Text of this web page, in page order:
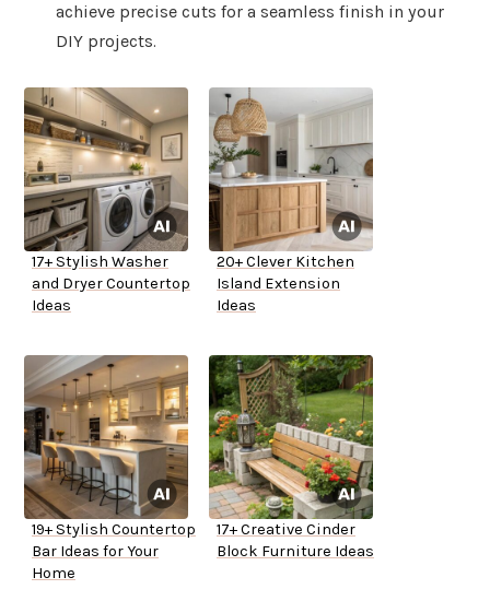
achieve precise cuts for a seamless finish in your
DIY projects.
17+ Stylish Washer
and Dryer Countertop
Ideas
20+ Clever Kitchen
Island Extension
Ideas
19+ Stylish Countertop
Bar Ideas for Your
Home
17+ Creative Cinder
Block Furniture Ideas